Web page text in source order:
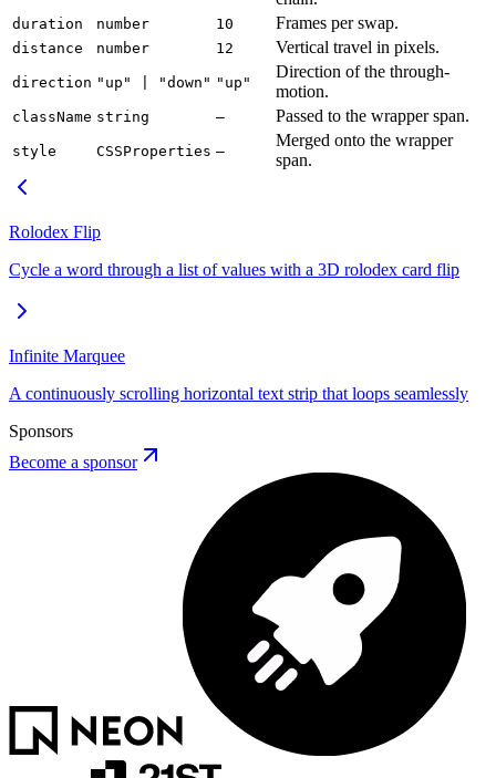
duration number 10 Frames per swap.
distance number 12 Vertical travel in pixels.
direction "up" | "down" "up"
Direction of the through-
motion.
className string — Passed to the wrapper span.
style CSSProperties —
Merged onto the wrapper
span.
Rolodex Flip
Cycle a word through a list of values with a 3D rolodex card flip
Infinite Marquee
A continuously scrolling horizontal text strip that loops seamlessly
Sponsors
Become a sponsor